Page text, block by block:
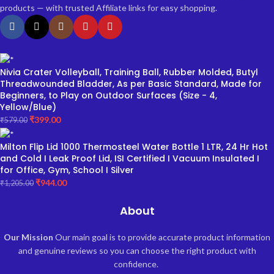
products — with trusted Affiliate links for easy shopping.
Nivia Crater Volleyball, Training Ball, Rubber Molded, Butyl
Threadwounded Bladder, As per Basic Standard, Made for
Beginners, to Play on Outdoor Surfaces (Size - 4,
Yellow/Blue)
₹579.00 ₹399.00
Milton Flip Lid 1000 Thermosteel Water Bottle 1 LTR, 24 Hr Hot
and Cold I Leak Proof Lid, ISI Certified I Vacuum Insulated I
for Office, Gym, School I Silver
₹1,205.00 ₹944.00
About
Our Mission Our main goal is to provide accurate product information
and genuine reviews so you can choose the right product with
confidence.